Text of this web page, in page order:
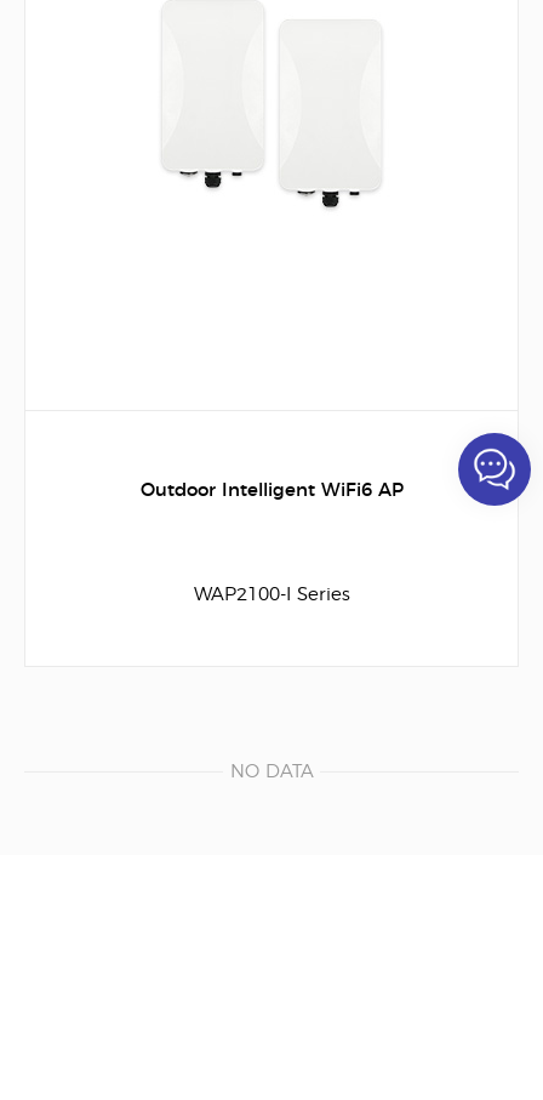
Outdoor Intelligent WiFi6 AP
WAP2100-I Series
NO DATA